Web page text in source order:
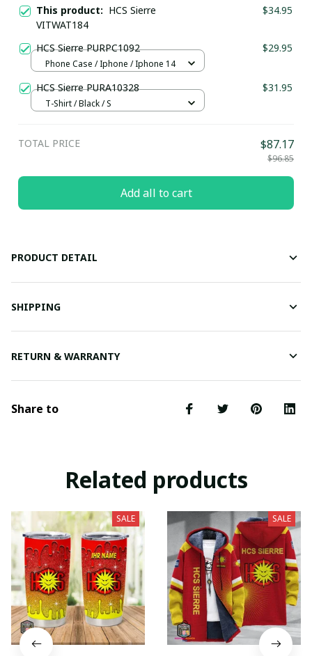
This product: HCS Sierre
VITWAT184
$34.95
HCS Sierre PURPC1092 $29.95
Phone Case / Iphone / Iphone 14
HCS Sierre PURA10328 $31.95
T-Shirt / Black / S
TOTAL PRICE $87.17
$96.85
Add all to cart
PRODUCT DETAIL
SHIPPING
RETURN & WARRANTY
Share to
Related products
SALE SALE